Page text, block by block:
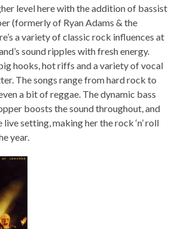
level here with the addition of bassist
(formerly of Ryan Adams & the
a variety of classic rock influences at
sound ripples with fresh energy.
hooks, hot riffs and a variety of vocal
The songs range from hard rock to
a bit of reggae. The dynamic bass
boosts the sound throughout, and
live setting, making her the rock ‘n’ roll
year.